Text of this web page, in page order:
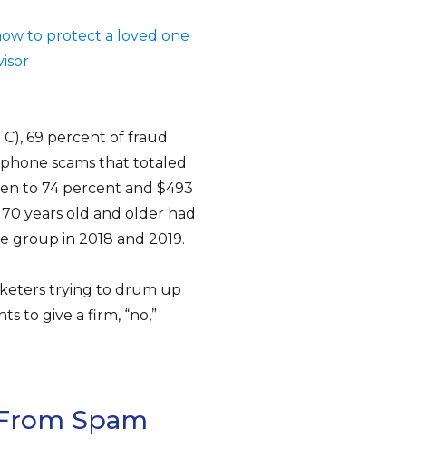
to protect a loved one
69 percent of fraud
scams that totaled
to 74 percent and $493
years old and older had
group in 2018 and 2019.
trying to drum up
to give a firm, “no,”
Spam